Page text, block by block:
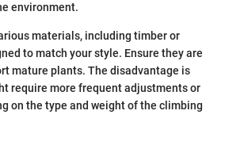
environment.
materials, including timber or
to match your style. Ensure they are
mature plants. The disadvantage is
require more frequent adjustments or
on the type and weight of the climbing